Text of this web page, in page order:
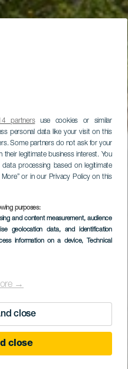
partnersuse cookies or similar
personal data like your visit on this
Some partners do not ask for your
legitimate business interest. You
processing based on legitimate
or in our Privacy Policy on this
purposes:
and content measurement, audience
geolocation data, and identification
information on a device, Technical
→
close
close
Ignacio